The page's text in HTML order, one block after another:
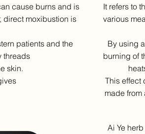
cause burns and is
direct moxibustion is
patients and the
threads
skin.
It refers to
various
By using
burning of
This effect
made
Ai Ye